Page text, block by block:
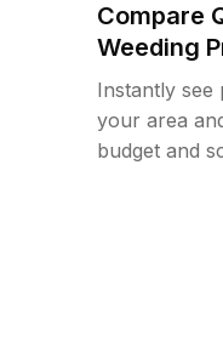
Compare
Weeding
Instantly see
your area
budget and